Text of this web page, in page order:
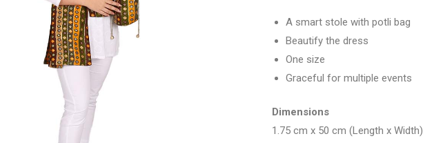
A smart stole with potli bag
Beautify the dress
One size
Graceful for multiple events
Dimensions
1.75 cm x 50 cm (Length x Width)